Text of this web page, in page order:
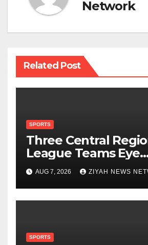
Network
Related Post
SPORTS
Three Central
League Teams Eye
Munhumutapa Cup
of 16 Spots
AUG 7, 2026 ZIYAH NEWS
SPORTS